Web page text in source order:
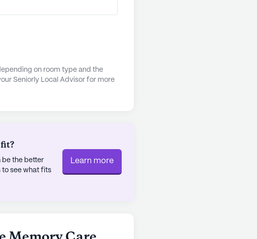
on room type and the
Seniorly Local Advisor for more
be the better
to see what fits
Learn more